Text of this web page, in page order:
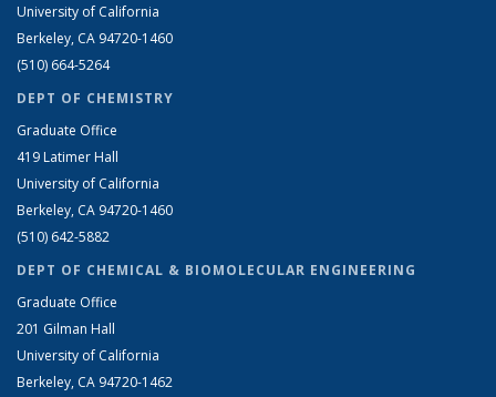
University of California
Berkeley, CA 94720-1460
(510) 664-5264
DEPT OF CHEMISTRY
Graduate Office
419 Latimer Hall
University of California
Berkeley, CA 94720-1460
(510) 642-5882
DEPT OF CHEMICAL & BIOMOLECULAR ENGINEERING
Graduate Office
201 Gilman Hall
University of California
Berkeley, CA 94720-1462